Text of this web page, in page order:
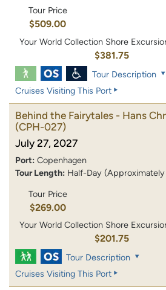
Tour Price
$509.00
Your World Collection Shore
$381.75
Tour Description
Cruises Visiting This Port
Behind the Fairytales - Hans
(CPH-027)
July 27, 2027
Port: Copenhagen
Tour Length: Half-Day
Tour Price
$269.00
Your World Collection Shore
$201.75
Tour Description
Cruises Visiting This Port